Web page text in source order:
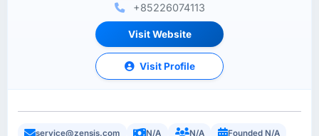
+85226074113
Visit Website
Visit Profile
service@zensis.com N/A N/A
Founded N/A